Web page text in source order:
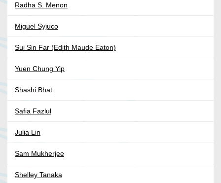
Radha S. Menon
Miguel Syjuco
Sui Sin Far (Edith Maude Eaton)
Yuen Chung Yip
Shashi Bhat
Safia Fazlul
Julia Lin
Sam Mukherjee
Shelley Tanaka